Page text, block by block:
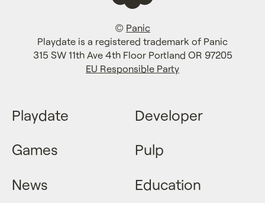
© Panic
Playdate is a registered trademark of Panic
315 SW 11th Ave 4th Floor Portland OR 97205
EU Responsible Party
Playdate
Games
News
Developer
Pulp
Education